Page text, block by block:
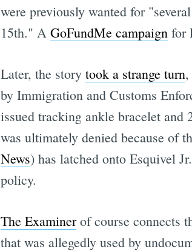
were previously wanted for
15th." A GoFundMe campaignfor
Later, the story took a strange turn,
by Immigration and Customs
issued tracking ankle bracelet and
was ultimately denied because of
News) has latched onto Esquivel
policy.
The Examinerof course connects
that was allegedly used by